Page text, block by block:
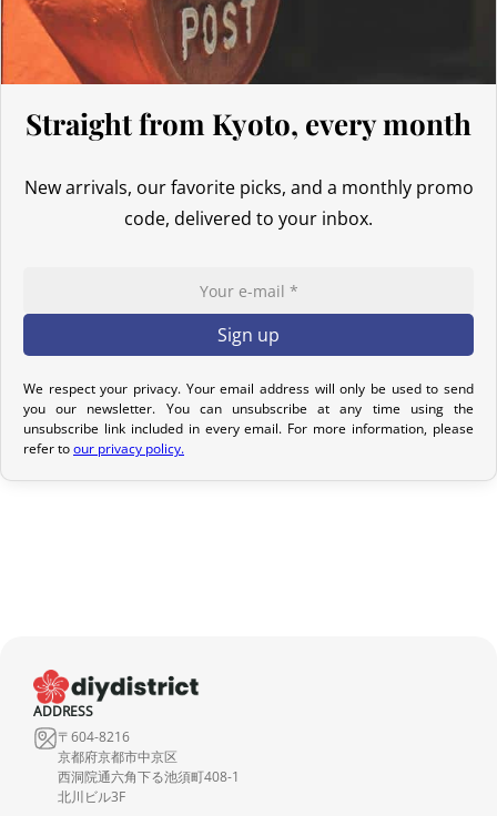
confirmation email to track your parcel. We offer several delivery
options to meet your needs.
If your order has not yet been shipped, we can cancel it and issue
For kimonos, returns are only accepted if the product received
does not match the one ordered. Returns for reasons such as a
a change of mind will not be considered. We encourage you to
carefully read the product description, where all the features are
detailed.
Although we carefully inspect each kimono, it may show slight
imperfections due to its nature as a pre-owned product, but it will
not have any tears. Any notable imperfections are mentioned in
the product listing. If no defect is indicated, it means that any
Straight from Kyoto, every month
New arrivals, our favorite picks, and a monthly promo
code, delivered to your inbox.
We respect your privacy. Your email address will only be used to send
you our newsletter. You can unsubscribe at any time using the
unsubscribe link included in every email. For more information, please
refer toour privacy policy.
ADDRESS
〒604-8216
京都府京都市中京区
西洞院通六角下る池須町408-1
北川ビル3F